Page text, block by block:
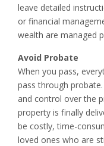
leave detailed
or financial
wealth are managed
Avoid Probate
When you pass,
pass through
and control over the
property is finally
be costly, time-
loved ones who are